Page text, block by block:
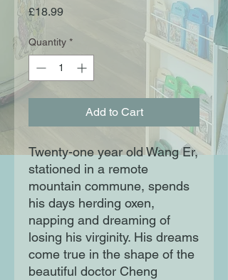
£18.99Price
Quantity *
Add to Cart
Twenty-one year old Wang Er,
stationed in a remote
mountain commune, spends
his days herding oxen,
napping and dreaming of
losing his virginity. His dreams
come true in the shape of the
beautiful doctor Cheng